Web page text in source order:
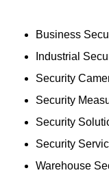
Business
Industrial
Security
Security
Security
Security
Warehouse